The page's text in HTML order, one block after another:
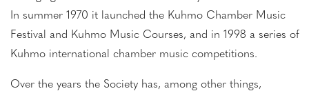
In summer 1970 it launched the Kuhmo Chamber Music
Festival and Kuhmo Music Courses, and in 1998 a series of
Kuhmo international chamber music competitions.
Over the years the Society has, among other things,